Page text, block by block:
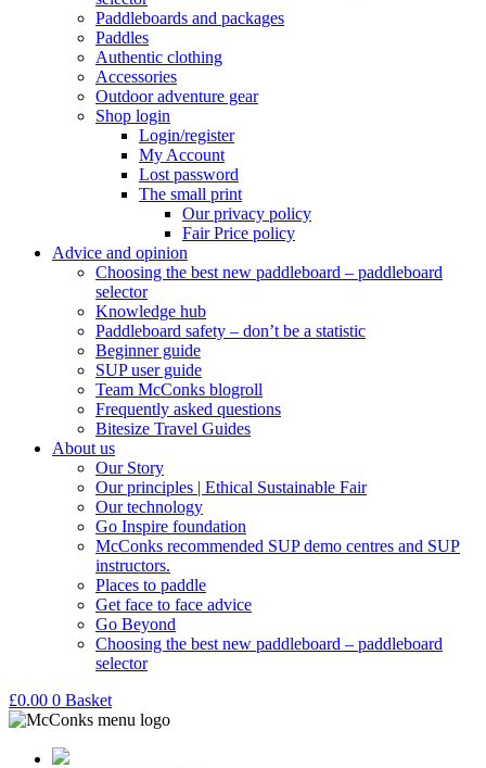
Paddleboards and packages
Paddles
Authentic clothing
Accessories
Outdoor adventure gear
Shop login
Login/register
My Account
Lost password
The small print
Our privacy policy
Fair Price policy
Advice and opinion
Choosing the best new paddleboard – paddleboard
selector
Knowledge hub
Paddleboard safety – don’t be a statistic
Beginner guide
SUP user guide
Team McConks blogroll
Frequently asked questions
Bitesize Travel Guides
About us
Our Story
Our principles | Ethical Sustainable Fair
Our technology
Go Inspire foundation
McConks recommended SUP demo centres and SUP
instructors.
Places to paddle
Get face to face advice
Go Beyond
Choosing the best new paddleboard – paddleboard
selector
£0.00 0 Basket